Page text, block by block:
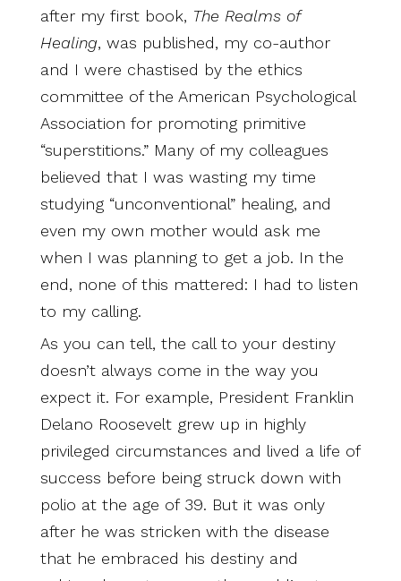
after my first book, The Realms of
Healing, was published, my co-author
and I were chastised by the ethics
committee of the American Psychological
Association for promoting primitive
“superstitions.” Many of my colleagues
believed that I was wasting my time
studying “unconventional” healing, and
even my own mother would ask me
when I was planning to get a job. In the
end, none of this mattered: I had to listen
to my calling.
As you can tell, the call to your destiny
doesn’t always come in the way you
expect it. For example, President Franklin
Delano Roosevelt grew up in highly
privileged circumstances and lived a life of
success before being struck down with
polio at the age of 39. But it was only
after he was stricken with the disease
that he embraced his destiny and